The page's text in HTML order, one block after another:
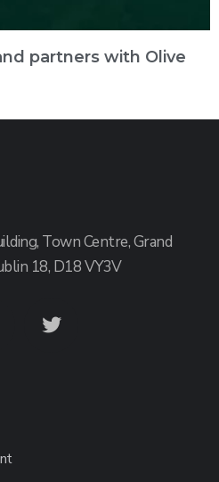
partners with Olive
Town Centre, Grand
18, D18 VY3V